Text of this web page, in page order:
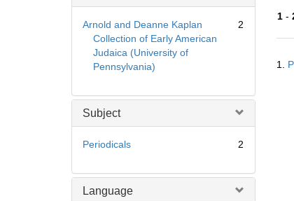
Arnold and Deanne Kaplan
Collection of Early American
Judaica (University of
Pennsylvania)
2
Subject
Periodicals 2
Language
1-
1.